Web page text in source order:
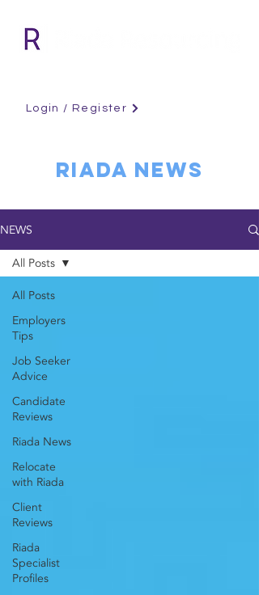
Login / Register
RIADA NEWS
NEWS
All Posts
Employers
Tips
Job Seeker
Advice
Candidate
Reviews
Riada News
Relocate
with Riada
Client
Reviews
Riada
Specialist
Profiles
All Posts